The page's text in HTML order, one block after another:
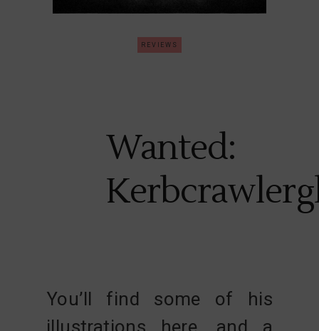
REVIEWS
Wanted:
You’ll find some of his